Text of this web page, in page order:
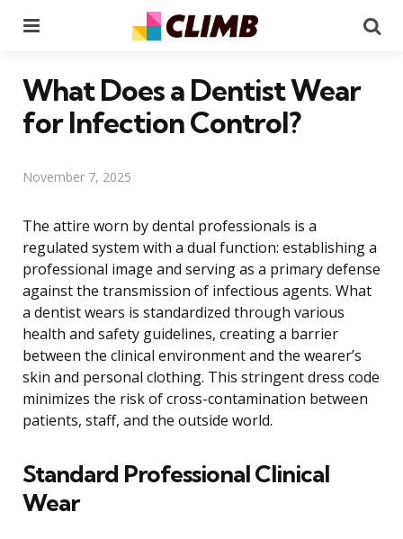
What Does a Dentist Wear
for Infection Control?
November 7, 2025
The attire worn by dental professionals is a
regulated system with a dual function: establishing a
professional image and serving as a primary defense
against the transmission of infectious agents. What
a dentist wears is standardized through various
health and safety guidelines, creating a barrier
between the clinical environment and the wearer’s
skin and personal clothing. This stringent dress code
minimizes the risk of cross-contamination between
patients, staff, and the outside world.
Standard Professional Clinical
Wear